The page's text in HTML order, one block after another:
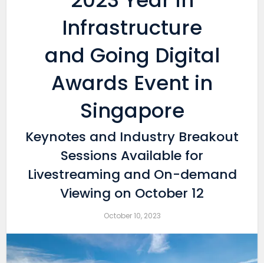
Infrastructure
and Going Digital
Awards Event in
Singapore
Keynotes and Industry Breakout
Sessions Available for
Livestreaming and On-demand
Viewing on October 12
October 10, 2023